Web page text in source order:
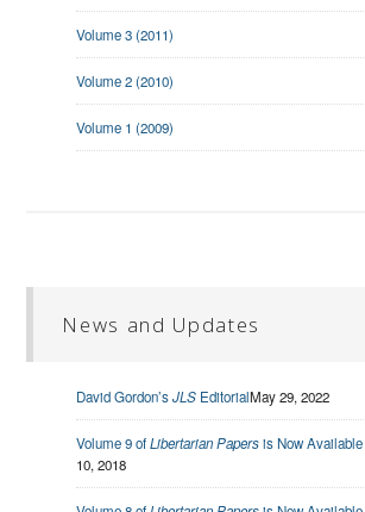
Volume 3 (2011)
Volume 2 (2010)
Volume 1 (2009)
News and Updates
David Gordon’sJLS EditorialMay 29, 2022
Volume 9 ofLibertarian Papersis Now
10, 2018